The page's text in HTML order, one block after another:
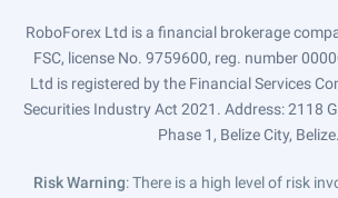
RoboForex Ltd is a financial brokerage
FSC, license No. 9759600, reg. number
Ltd is registered by the Financial Services
Securities Industry Act 2021. Address: 2118
Phase 1, Belize City, Belize.
Risk Warning: There is a high level of risk